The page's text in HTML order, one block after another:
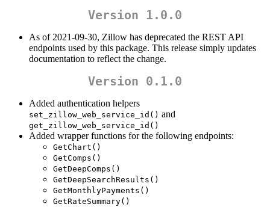
Version 1.0.0
As of 2021-09-30, Zillow has deprecated the REST API
endpoints used by this package. This release simply updates
documentation to reflect the change.
Version 0.1.0
Added authentication helpers
set_zillow_web_service_id() and
get_zillow_web_service_id()
Added wrapper functions for the following endpoints:
GetChart()
GetComps()
GetDeepComps()
GetDeepSearchResults()
GetMonthlyPayments()
GetRateSummary()